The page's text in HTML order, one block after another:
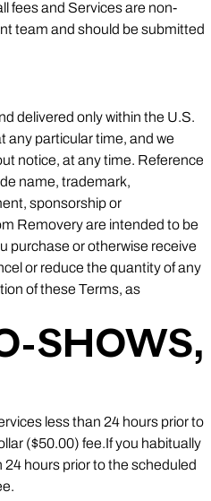
fees and Services are non-
team and should be submitted
delivered only within the U.S.
any particular time, and we
notice, at any time. Reference
name, trademark,
sponsorship or
Removery are intended to be
purchase or otherwise receive
or reduce the quantity of any
of these Terms, as
SHOWS,
less than 24 hours prior to
($50.00) fee.If you habitually
hours prior to the scheduled